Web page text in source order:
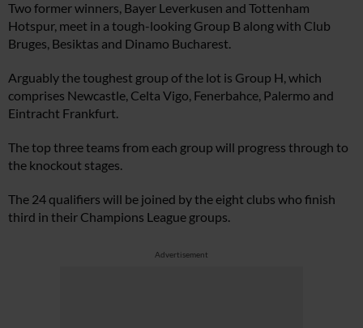
Two former winners, Bayer Leverkusen and Tottenham
Hotspur, meet in a tough-looking Group B along with Club
Bruges, Besiktas and Dinamo Bucharest.
Arguably the toughest group of the lot is Group H, which
comprises Newcastle, Celta Vigo, Fenerbahce, Palermo and
Eintracht Frankfurt.
The top three teams from each group will progress through to
the knockout stages.
The 24 qualifiers will be joined by the eight clubs who finish
third in their Champions League groups.
Advertisement